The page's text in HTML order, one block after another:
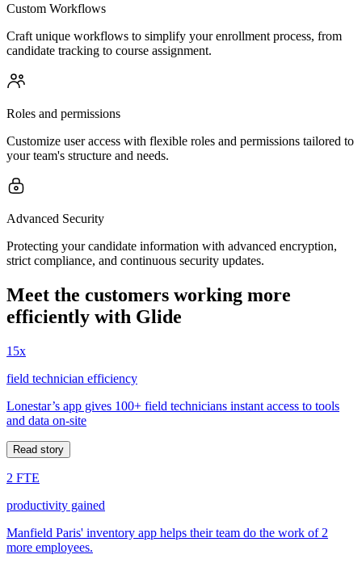
Custom Workflows
Craft unique workflows to simplify your enrollment process, from
candidate tracking to course assignment.
Roles and permissions
Customize user access with flexible roles and permissions tailored to
your team's structure and needs.
Advanced Security
Protecting your candidate information with advanced encryption,
strict compliance, and continuous security updates.
Meet the customers working more
efficiently with Glide
15x
field technician efficiency
Lonestar’s app gives 100+ field technicians instant access to tools
and data on-site
Read story
2 FTE
productivity gained
Manfield Paris' inventory app helps their team do the work of 2
more employees.